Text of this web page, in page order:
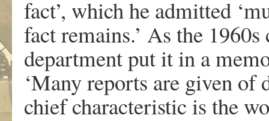
fact’, which he admitted
fact remains.’ As the
department put it in a
‘Many reports are given of
chief characteristic is the